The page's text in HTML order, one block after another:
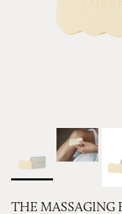
THE MASSAGING